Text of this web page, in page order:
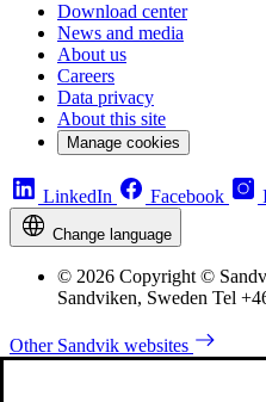
Download center
News and media
About us
Careers
Data privacy
About this site
Manage cookies
LinkedIn Facebook
Change language
© 2026 Copyright ©
Sandviken, Sweden Tel
Other Sandvik websites